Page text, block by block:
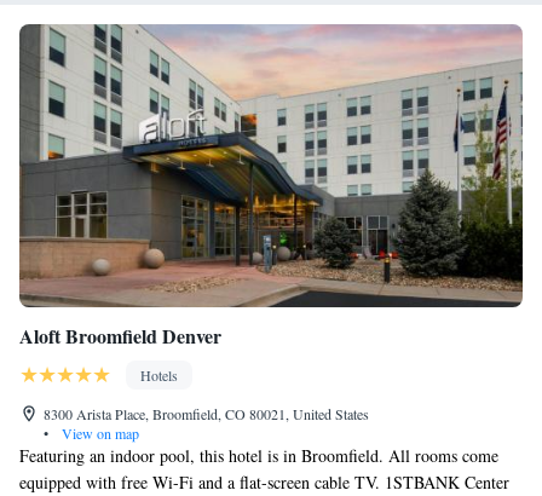
Aloft Broomfield Denver
Hotels
8300 Arista Place, Broomfield, CO 80021, United States
•
View on map
Featuring an indoor pool, this hotel is in Broomfield. All rooms come
equipped with free Wi-Fi and a flat-screen cable TV. 1STBANK Center